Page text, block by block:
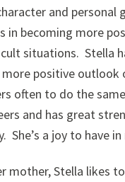
and personal
in becoming more
situations. Stella
positive outlook
often to do the
and has great
She’s a joy to have
mother, Stella likes